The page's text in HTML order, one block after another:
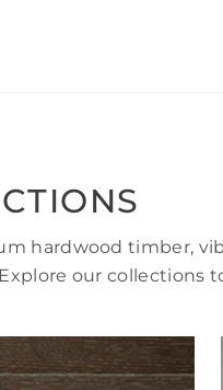
hardwood timber,
our collections